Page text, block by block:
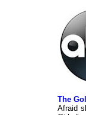
The
Afraid